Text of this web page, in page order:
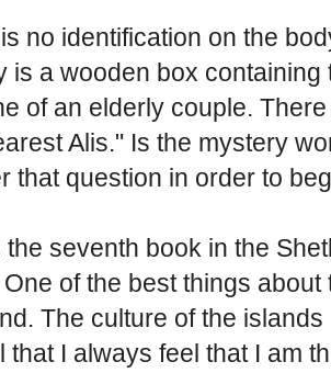
no identification on the
is a wooden box
of an elderly couple.
Alis." Is the mystery
that question in order to
the seventh book in the
One of the best things
The culture of the
that I always feel that I am